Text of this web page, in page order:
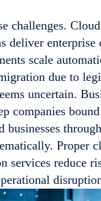
challenges.
deliver
scale
due to
uncertain.
companies
businesses
services reduce